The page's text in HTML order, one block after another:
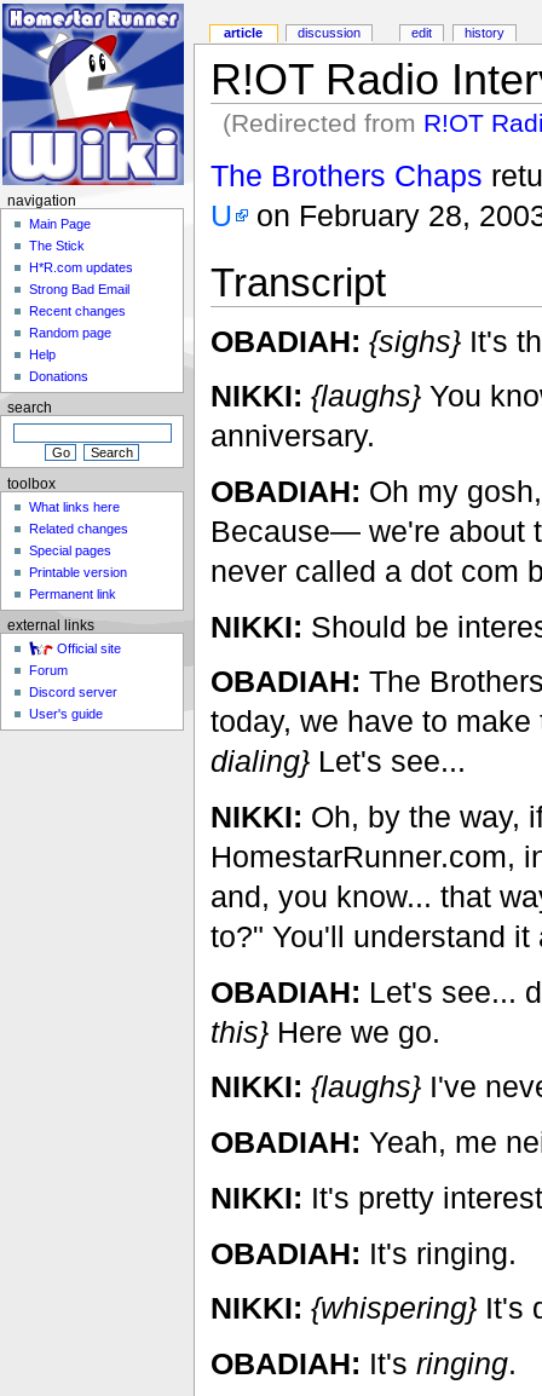
R!OT Radio
(Redirected from R!OT
The Brothers Chaps
U on February 28,
Transcript
OBADIAH: {sighs}It's
NIKKI: {laughs}You
anniversary.
OBADIAH: Oh my
Because— we're about
never called a dot com
NIKKI: Should be
OBADIAH: The
today, we have to
dialing}Let's see...
NIKKI: Oh, by the way,
HomestarRunner.com,
and, you know... that
to?" You'll understand it
OBADIAH: Let's see...
this}Here we go.
NIKKI: {laughs}I've
OBADIAH: Yeah, me
NIKKI: It's pretty
OBADIAH: It's ringing.
NIKKI: {whispering}It's
OBADIAH: It's ringing.
article discussion edit history
navigation
Main Page
The Stick
H*R.com updates
Strong Bad Email
Recent changes
Random page
Help
Donations
search
toolbox
What links here
Related changes
Special pages
Printable version
Permanent link
external links
Official site
Forum
Discord server
User's guide